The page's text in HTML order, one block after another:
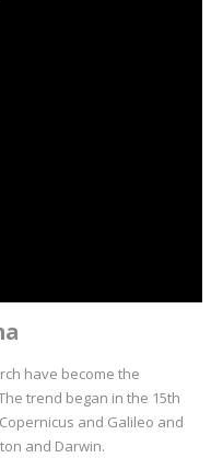
have become the
trend began in the 15th
and Galileo and
and Darwin.